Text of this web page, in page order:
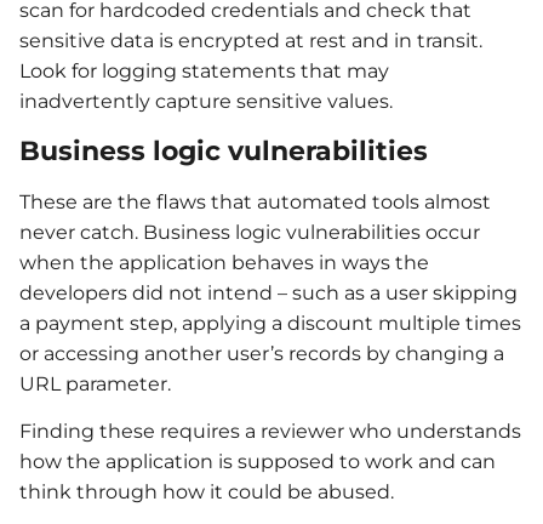
scan for hardcoded credentials and check that
sensitive data is encrypted at rest and in transit.
Look for logging statements that may
inadvertently capture sensitive values.
Business logic vulnerabilities
These are the flaws that automated tools almost
never catch. Business logic vulnerabilities occur
when the application behaves in ways the
developers did not intend – such as a user skipping
a payment step, applying a discount multiple times
or accessing another user’s records by changing a
URL parameter.
Finding these requires a reviewer who understands
how the application is supposed to work and can
think through how it could be abused.